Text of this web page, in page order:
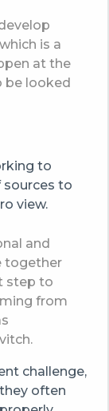
is a
at the
be looked
to
sources to
view.
and
together
step to
from
challenge,
often